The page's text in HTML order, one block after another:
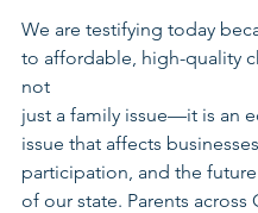
We are testifying today
to affordable, high-quality
not
just a family issue—it is an
issue that affects
participation, and the
of our state. Parents across